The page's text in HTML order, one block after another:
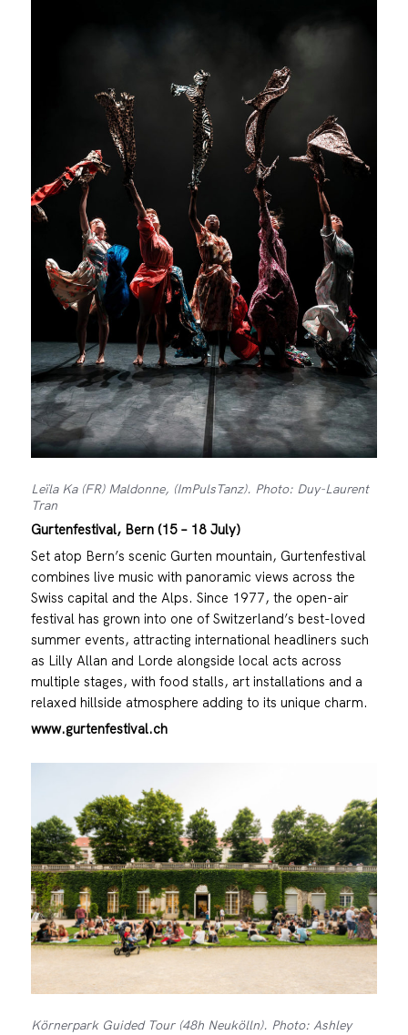
Leïla Ka (FR) Maldonne, (ImPulsTanz). Photo: Duy-Laurent
Tran
Gurtenfestival, Bern (15 – 18 July)
Set atop Bern’s scenic Gurten mountain, Gurtenfestival
combines live music with panoramic views across the
Swiss capital and the Alps. Since 1977, the open-air
festival has grown into one of Switzerland’s best-loved
summer events, attracting international headliners such
as Lilly Allan and Lorde alongside local acts across
multiple stages, with food stalls, art installations and a
relaxed hillside atmosphere adding to its unique charm.
www.gurtenfestival.ch
Körnerpark Guided Tour (48h Neukölln). Photo: Ashley